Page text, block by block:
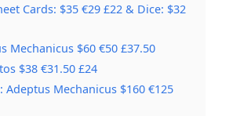
Cards: $35 €29 £22 & Dice: $32
Mechanicus $60 €50 £37.50
$38 €31.50 £24
Adeptus Mechanicus $160 €125